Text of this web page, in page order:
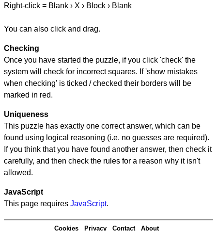
Right-click = Blank › X › Block › Blank
You can also click and drag.
Checking
Once you have started the puzzle, if you click 'check' the
system will check for incorrect squares. If 'show mistakes
when checking' is ticked / checked their borders will be
marked in red.
Uniqueness
This puzzle has exactly one correct answer, which can be
found using logical reasoning (i.e. no guesses are required).
If you think that you have found another answer, then check it
carefully, and then check the rules for a reason why it isn't
allowed.
JavaScript
This page requires JavaScript.
Cookies Privacy Contact About